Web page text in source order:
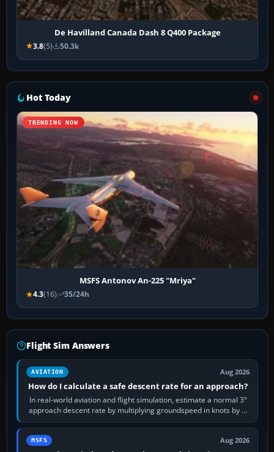
De Havilland Canada Dash 8 Q400 Package
3.8(5) 50.3k
Hot Today
TRENDING NOW
MSFS Antonov An-225 "Mriya"
4.3(16) 35/24h
Flight Sim Answers
AVIATION Aug 2026
How do I calculate a safe descent rate for an approach?
In real-world aviation and flight simulation, estimate a normal 3°
approach descent rate by multiplying groundspeed in knots by 5:
120 kt × 5 gives…
MSFS Aug 2026